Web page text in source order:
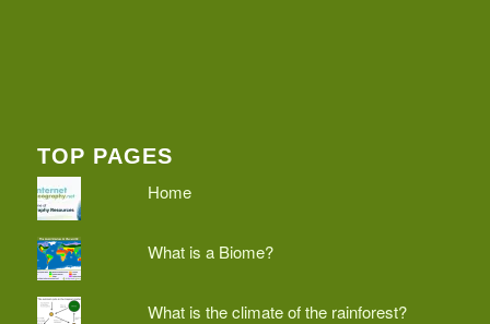
TOP PAGES
Home
What is a Biome?
What is the climate of the rainforest?